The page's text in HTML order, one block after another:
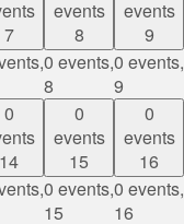
7
events
8
0 events,
8
events
9
0 events,
9
0
14
0
events
15
0 events,
15
0
events
16
0 events,
16